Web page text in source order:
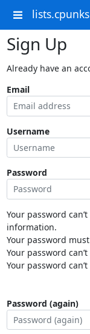
Sign Up
Already have an
Email
Username
Password
Your password
information.
Your password
Your password
Your password
Password (again)